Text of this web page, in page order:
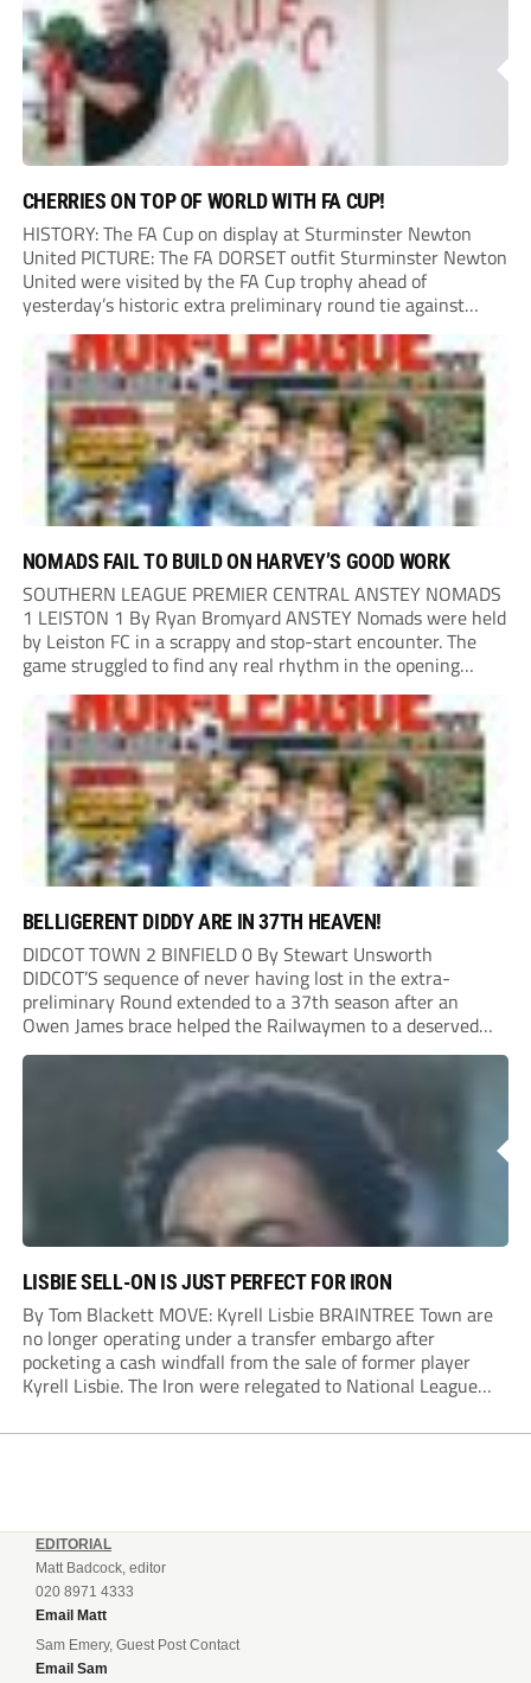
CHERRIES ON TOP OF WORLD WITH FA CUP!
HISTORY: The FA Cup on display at Sturminster Newton
United PICTURE: The FA DORSET outfit Sturminster Newton
United were visited by the FA Cup trophy ahead of
yesterday’s historic extra preliminary round tie against
Portland United. Promoted to the Wessex Premier League at
the end of last season, the clash...
NOMADS FAIL TO BUILD ON HARVEY’S GOOD WORK
SOUTHERN LEAGUE PREMIER CENTRAL ANSTEY NOMADS
1 LEISTON 1 By Ryan Bromyard ANSTEY Nomads were held
by Leiston FC in a scrappy and stop-start encounter. The
game struggled to find any real rhythm in the opening
stages, with both sides battling for possession in a physical
contest that was frequently...
BELLIGERENT DIDDY ARE IN 37TH HEAVEN!
DIDCOT TOWN 2 BINFIELD 0 By Stewart Unsworth
DIDCOT’S sequence of never having lost in the extra-
preliminary Round extended to a 37th season after an
Owen James brace helped the Railwaymen to a deserved
win against Isthmian South Central side Binfield. Diddy’s
Dylan Conlan came close to scoring with an...
LISBIE SELL-ON IS JUST PERFECT FOR IRON
By Tom Blackett MOVE: Kyrell Lisbie BRAINTREE Town are
no longer operating under a transfer embargo after
pocketing a cash windfall from the sale of former player
Kyrell Lisbie. The Iron were relegated to National League
dwindling attendances and...
EDITORIAL
Matt Badcock, editor
020 8971 4333
Email Matt
Sam Emery, Guest Post Contact
Email Sam